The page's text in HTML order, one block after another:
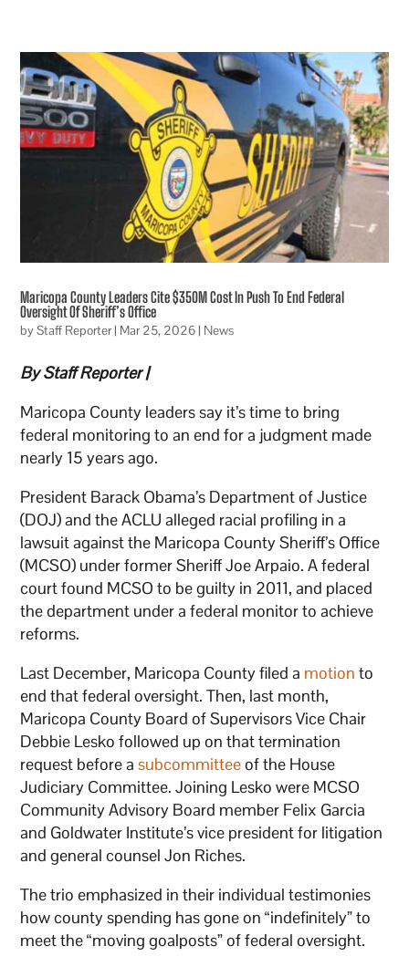
Maricopa County Leaders Cite $350M Cost In Push To End Federal
Oversight Of Sheriff’s Office
byStaff Reporter| Mar 25, 2026| News
By Staff Reporter |
Maricopa County leaders say it’s time to bring
federal monitoring to an end for a judgment made
nearly 15 years ago.
President Barack Obama’s Department of Justice
(DOJ) and the ACLU alleged racial profiling in a
lawsuit against the Maricopa County Sheriff’s Office
(MCSO) under former Sheriff Joe Arpaio. A federal
court found MCSO to be guilty in 2011, and placed
the department under a federal monitor to achieve
reforms.
Last December, Maricopa County filed a motion to
end that federal oversight. Then, last month,
Maricopa County Board of Supervisors Vice Chair
Debbie Lesko followed up on that termination
request before asubcommitteeof the House
Judiciary Committee. Joining Lesko were MCSO
Community Advisory Board member Felix Garcia
and Goldwater Institute’s vice president for litigation
and general counsel Jon Riches.
The trio emphasized in their individual testimonies
how county spending has gone on “indefinitely” to
meet the “moving goalposts” of federal oversight.